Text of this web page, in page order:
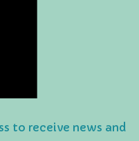
to receive news and